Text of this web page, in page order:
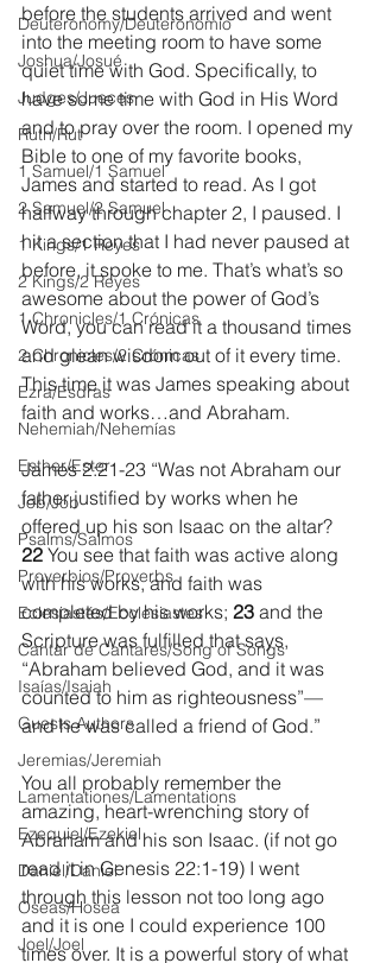
Deuteronomy/Deuteronomio
Joshua/Josué
Judges/Jueces
Ruth/Rut
1 Samuel/1 Samuel
2 Samuel/2 Samuel
1 Kings/1 Reyes
2 Kings/2 Reyes
1 Chronicles/1 Crónicas
2 Chronicles/2 Crónicas
Ezra/Esdras
Nehemiah/Nehemías
Esther/Ester
Job/Job
Psalms/Salmos
Proverbios/Proverbs
Eclesiastés/Ecclesiastes
Cantar de Cantares/Song of Songs
Isaías/Isaiah
Guests Authors
Jeremias/Jeremiah
Lamentationes/Lamentations
Ezequiel/Ezekiel
Daniel/Daniel
Oseas/Hosea
Joel/Joel
before the students arrived and went
into the meeting room to have some
quiet time with God. Specifically, to
have some time with God in His Word
and to pray over the room. I opened my
Bible to one of my favorite books,
James and started to read. As I got
halfway through chapter 2, I paused. I
hit a section that I had never paused at
before, it spoke to me. That’s what’s so
awesome about the power of God’s
Word, you can read it a thousand times
and glean wisdom out of it every time.
This time it was James speaking about
faith and works…and Abraham.
James 2:21-23 “Was not Abraham our
father justified by works when he
offered up his son Isaac on the altar?
22 You see that faith was active along
with his works, and faith was
completed by his works; 23 and the
Scripture was fulfilled that says,
“Abraham believed God, and it was
counted to him as righteousness”—
and he was called a friend of God.”
You all probably remember the
amazing, heart-wrenching story of
Abraham and his son Isaac. (if not go
read it in Genesis 22:1-19) I went
through this lesson not too long ago
and it is one I could experience 100
times over. It is a powerful story of what